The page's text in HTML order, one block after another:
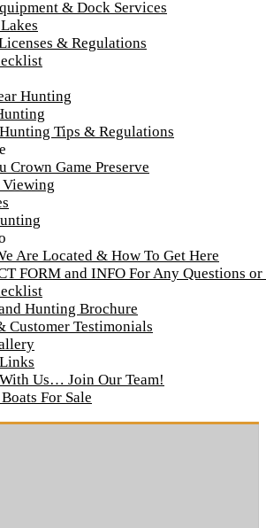
& Dock Services
& Regulations
Hunting
Tips & Regulations
Crown Game Preserve
Are Located & How To Get Here
FORM and INFO For Any Questions
Hunting Brochure
Customer Testimonials
Us… Join Our Team!
For Sale
cabin-number-1-porch-2-
Island Lodge